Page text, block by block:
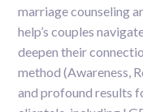
marriage counseling
help’s couples
deepen their
method (Awareness,
and profound results